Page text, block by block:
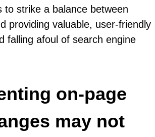
to strike a balance between
providing valuable, user-friendly
falling afoul of search engine
on-page
may not